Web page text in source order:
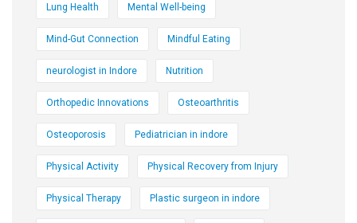
Lung Health Mental Well-being
Mind-Gut Connection Mindful Eating
neurologist in Indore Nutrition
Orthopedic Innovations Osteoarthritis
Osteoporosis Pediatrician in indore
Physical Activity Physical Recovery from Injury
Physical Therapy Plastic surgeon in indore